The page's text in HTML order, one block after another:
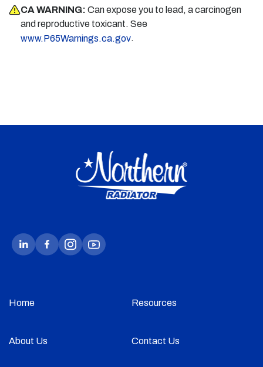
CA WARNING: Can expose you to lead, a carcinogen
and reproductive toxicant. See
www.P65Warnings.ca.gov.
Home Resources
About Us Contact Us